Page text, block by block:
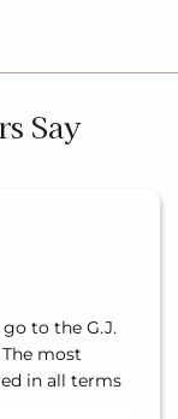
Say
to the G.J.
most
in all terms